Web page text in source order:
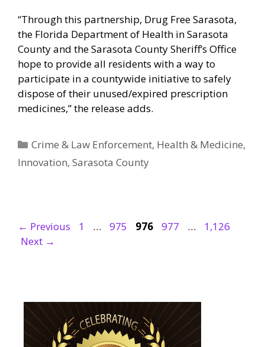
“Through this partnership, Drug Free Sarasota,
the Florida Department of Health in Sarasota
County and the Sarasota County Sheriff’s Office
hope to provide all residents with a way to
participate in a countywide initiative to safely
dispose of their unused/expired prescription
medicines,” the release adds.
Categories
Crime & Law Enforcement, Health & Medicine,
Innovation, Sarasota County
← Previous Page
1 … Page
975 Page
976 Page
977 … Page
1,126
Next →